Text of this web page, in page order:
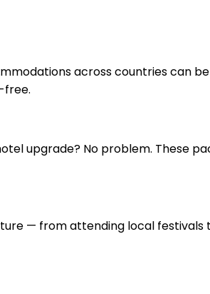
across countries can
free.
upgrade? No problem. These
— from attending local festivals